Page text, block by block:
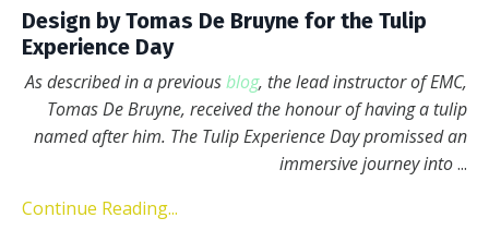
Design by Tomas De Bruyne for the Tulip
Experience Day
As described in a previousblog, the lead instructor of EMC,
Tomas De Bruyne, received the honour of having a tulip
named after him. The Tulip Experience Day promissed an
immersive journey into...
Continue Reading...